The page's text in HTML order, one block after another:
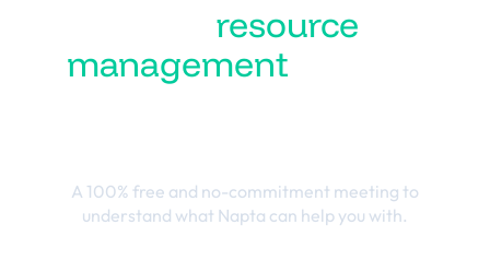
resource
management
A 100% free and no-commitment meeting to
understand what Napta can help you with.